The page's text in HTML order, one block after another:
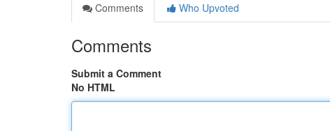
Comments
Who Upvoted
Comments
Submit a Comment
No HTML